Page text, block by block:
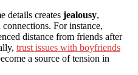
details creates jealousy,
For instance,
distance from friends after
trust issues with boyfriends
a source of tension in